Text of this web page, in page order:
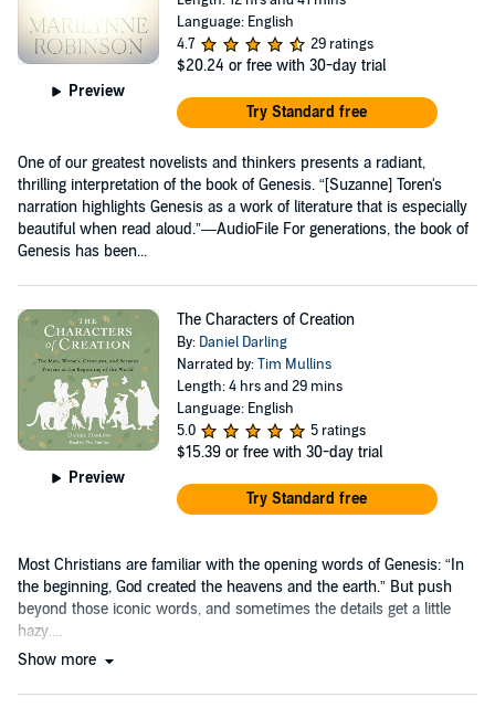
Preview
Language: English
4.7
29 ratings
$20.24 or free with 30-day trial
Try Standard free
One of our greatest novelists and thinkers presents a radiant,
thrilling interpretation of the book of Genesis. “[Suzanne] Toren's
narration highlights Genesis as a work of literature that is especially
beautiful when read aloud.”—AudioFile For generations, the book of
Genesis has been...
Preview
The Characters of Creation
By: Daniel Darling
Narrated by:Tim Mullins
Length: 4 hrs and 29 mins
Language: English
5.0
5 ratings
$15.39 or free with 30-day trial
Try Standard free
Most Christians are familiar with the opening words of Genesis: “In
the beginning, God created the heavens and the earth.” But push
beyond those iconic words, and sometimes the details get a little
hazy....
Show more